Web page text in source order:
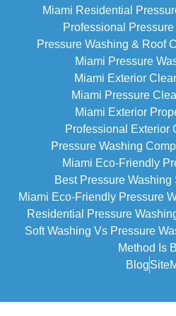
Miami Residential
Professional
Pressure Washing & Roof
Miami Pressure
Miami Exterior
Miami Pressure
Miami Exterior
Professional Exterior
Pressure Washing
Miami Eco-Friendly
Best Pressure
Miami Eco-Friendly Pressure
Residential Pressure
Soft Washing Vs Pressure
Method Is
Blog